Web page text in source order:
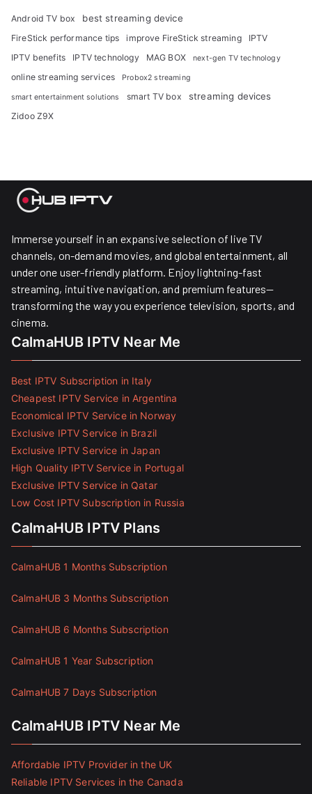
Android TV box best streaming device
FireStick performance tips improve FireStick streaming
IPTV
IPTV benefits
IPTV technology MAG BOX next-gen TV technology
online streaming services Probox2 streaming
smart entertainment solutions smart TV box streaming devices
Zidoo Z9X
Immerse yourself in an expansive selection of live TV
channels, on-demand movies, and global entertainment, all
under one user-friendly platform. Enjoy lightning-fast
streaming, intuitive navigation, and premium features—
transforming the way you experience television, sports, and
cinema.
CalmaHUB IPTV Near Me
Best IPTV Subscription in Italy
Cheapest IPTV Service in Argentina
Economical IPTV Service in Norway
Exclusive IPTV Service in Brazil
Exclusive IPTV Service in Japan
High Quality IPTV Service in Portugal
Exclusive IPTV Service in Qatar
Low Cost IPTV Subscription in Russia
CalmaHUB IPTV Plans
CalmaHUB 1 Months Subscription
CalmaHUB 3 Months Subscription
CalmaHUB 6 Months Subscription
CalmaHUB 1 Year Subscription
CalmaHUB 7 Days Subscription
CalmaHUB IPTV Near Me
Affordable IPTV Provider in the UK
Reliable IPTV Services in the Canada